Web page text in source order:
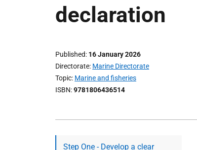
declaration
Published 16 January 2026
Directorate Marine Directorate
Topic Marine and fisheries
ISBN 9781806436514
Step One - Develop a clear